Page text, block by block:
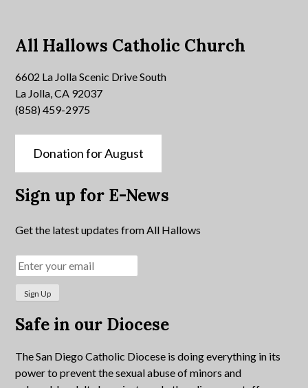
All Hallows Catholic Church
6602 La Jolla Scenic Drive South
La Jolla, CA 92037
(858) 459-2975
Donation for August
Sign up for E-News
Get the latest updates from All Hallows
Safe in our Diocese
The San Diego Catholic Diocese is doing everything in its
power to prevent the sexual abuse of minors and